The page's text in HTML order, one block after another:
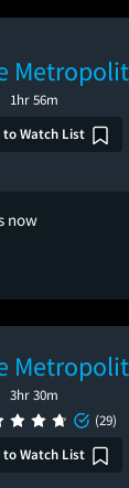
1hr 56m
to Watch List
now
3hr 30m
(29)
to Watch List